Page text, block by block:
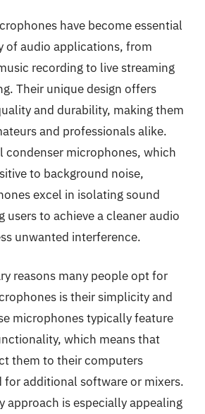
have become essential
of audio applications, from
recording to live streaming
Their unique design offers
and durability, making them
and professionals alike.
condenser microphones, which
to background noise,
excel in isolating sound
users to achieve a cleaner audio
unwanted interference.
reasons many people opt for
is their simplicity and
microphones typically feature
which means that
them to their computers
additional software or mixers.
approach is especially appealing